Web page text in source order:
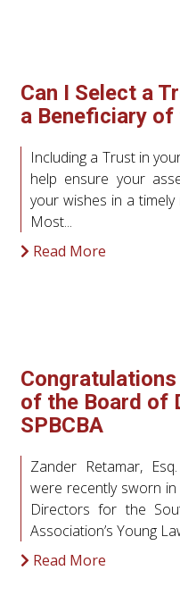
Can I Select a
a Beneficiary of
Including a Trust in
help ensure your
your wishes in a
Most...
Read More
of the Board of
SPBCBA
Zander Retamar,
were recently sworn
Directors for the
Association’s Young
Read More